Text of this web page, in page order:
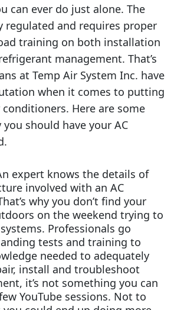
can ever do just alone. The
regulated and requires proper
training on both installation
management. That’s
at Temp Air System Inc. have
when it comes to putting
Here are some
should have your AC
expert knows the details of
involved with an AC
why you don’t find your
on the weekend trying to
Professionals go
tests and training to
needed to adequately
install and troubleshoot
it’s not something you can
YouTube sessions. Not to